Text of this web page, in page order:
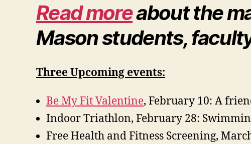
Read moreabout the
Mason students,
Three Upcoming events:
Be My Fit Valentine, February 10: A
Indoor Triathlon, February 28:
Free Health and Fitness Screening,